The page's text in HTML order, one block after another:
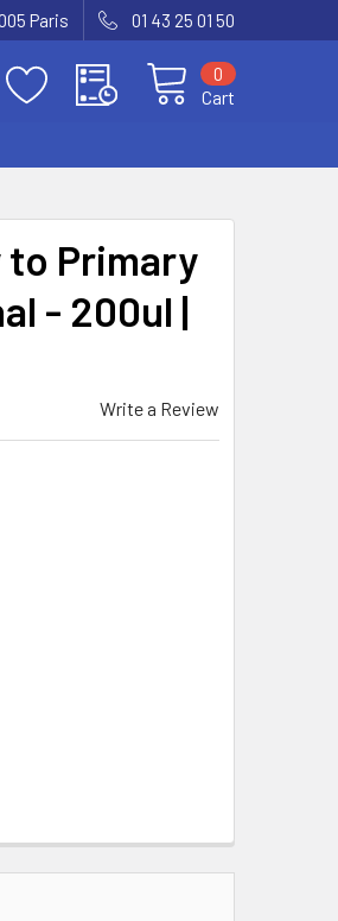
Paris 01 43 25 01 50
Cart
0
to Primary
- 200ul |
Write a Review